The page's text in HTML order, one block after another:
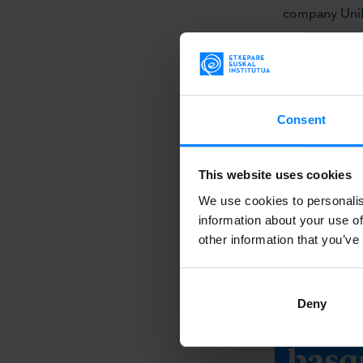
Consent
This website uses cookies
We use cookies to
information about your use
other information that
Deny
company
Sardinha
The
Films AIE,
Best Special
The
for films and
compete at
Do